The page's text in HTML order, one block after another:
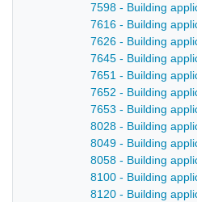
7598 - Building
7616 - Building
7626 - Building
7645 - Building
7651 - Building
7652 - Building
7653 - Building
8028 - Building
8049 - Building
8058 - Building
8100 - Building
8120 - Building